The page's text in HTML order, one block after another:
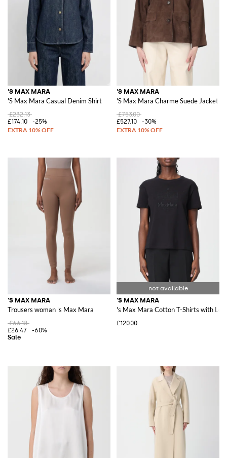
'S MAX MARA
'S Max Mara Casual Denim Shirt
£232.13
£174.10
-25%
'S MAX MARA
'S Max Mara Charme Suede Jacket
£753.00
£527.10
-30%
'S MAX MARA
Trousers woman 's Max Mara
£66.18
£26.47
-60%
'S MAX MARA
's Max Mara Cotton T-Shirts with
£120.00